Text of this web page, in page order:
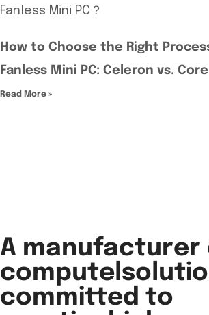
How to Choose the Right
Fanless Mini PC: Celeron vs. Core
Read More »
A manufacturer
committed to